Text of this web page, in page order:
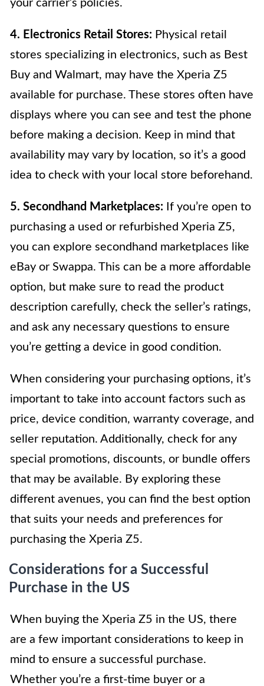
your carrier’s policies.
4. Electronics Retail Stores: Physical retail
stores specializing in electronics, such as Best
Buy and Walmart, may have the Xperia Z5
available for purchase. These stores often have
displays where you can see and test the phone
before making a decision. Keep in mind that
availability may vary by location, so it’s a good
idea to check with your local store beforehand.
5. Secondhand Marketplaces: If you’re open to
purchasing a used or refurbished Xperia Z5,
you can explore secondhand marketplaces like
eBay or Swappa. This can be a more affordable
option, but make sure to read the product
description carefully, check the seller’s ratings,
and ask any necessary questions to ensure
you’re getting a device in good condition.
When considering your purchasing options, it’s
important to take into account factors such as
price, device condition, warranty coverage, and
seller reputation. Additionally, check for any
special promotions, discounts, or bundle offers
that may be available. By exploring these
different avenues, you can find the best option
that suits your needs and preferences for
purchasing the Xperia Z5.
Considerations for a Successful
Purchase in the US
When buying the Xperia Z5 in the US, there
are a few important considerations to keep in
mind to ensure a successful purchase.
Whether you’re a first-time buyer or a